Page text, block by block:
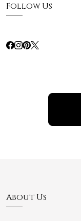
Follow Us
About Us